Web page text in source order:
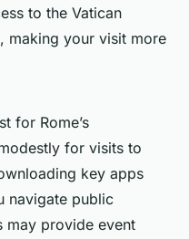
to the Vatican
making your visit more
for Rome’s
for visits to
key apps
navigate public
may provide event